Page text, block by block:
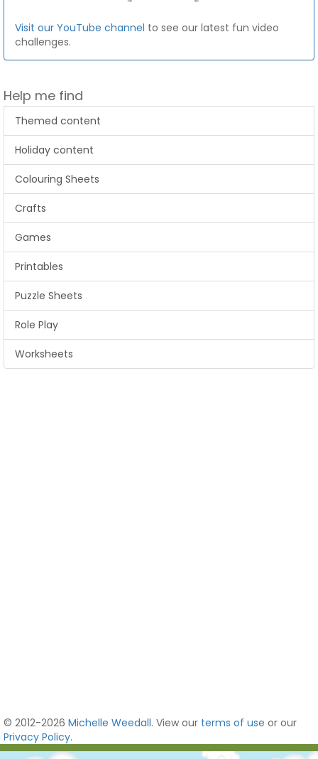
Visit our YouTube channel to see our latest fun video
challenges.
Help me find
Themed content
Holiday content
Colouring Sheets
Crafts
Games
Printables
Puzzle Sheets
Role Play
Worksheets
© 2012-2026 Michelle Weedall. View our terms of use or our
Privacy Policy.